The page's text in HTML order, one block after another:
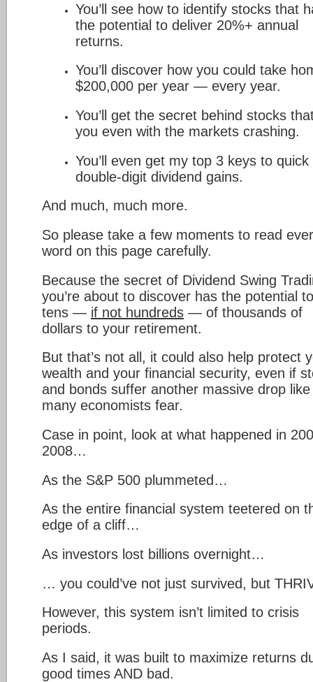
You’ll see how to identify stocks that
the potential to deliver 20%+ annual
returns.
You’ll discover how you could take
$200,000 per year — every year.
You’ll get the secret behind stocks
you even with the markets crashing.
You’ll even get my top 3 keys to quick
double-digit dividend gains.
And much, much more.
So please take a few moments to read
word on this page carefully.
Because the secret of Dividend Swing
you’re about to discover has the potential
tens — if not hundreds — of thousands of
dollars to your retirement.
But that’s not all, it could also help protect
wealth and your financial security, even if
and bonds suffer another massive drop like
many economists fear.
Case in point, look at what happened in
2008…
As the S&P 500 plummeted…
As the entire financial system teetered on
edge of a cliff…
As investors lost billions overnight…
… you could’ve not just survived, but
However, this system isn’t limited to crisis
periods.
As I said, it was built to maximize returns
good times AND bad.